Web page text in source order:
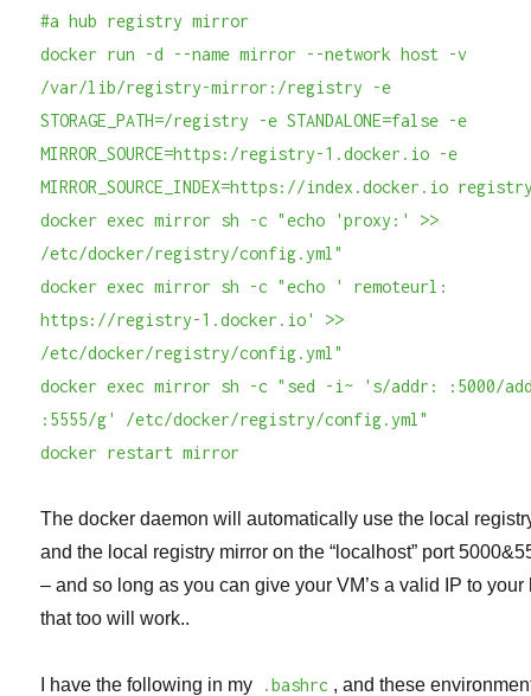
#a hub registry mirror
docker run -d --name mirror --network host -v
/var/lib/registry-mirror:/registry -e
STORAGE_PATH=/registry -e STANDALONE=false -e
MIRROR_SOURCE=https:/registry-1.docker.io -e
MIRROR_SOURCE_INDEX=https://index.docker.io
docker exec mirror sh -c "echo 'proxy:' >>
/etc/docker/registry/config.yml"
docker exec mirror sh -c "echo ' remoteurl:
https://registry-1.docker.io' >>
/etc/docker/registry/config.yml"
docker exec mirror sh -c "sed -i~ 's/addr: :5000/
:5555/g' /etc/docker/registry/config.yml"
docker restart mirror
The docker daemon will automatically use the local
and the local registry mirror on the “localhost” port
– and so long as you can give your VM’s a valid IP to your
that too will work..
I have the following in my .bashrc , and these